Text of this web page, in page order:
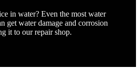
in water? Even the most water
get water damage and corrosion
it to our repair shop.